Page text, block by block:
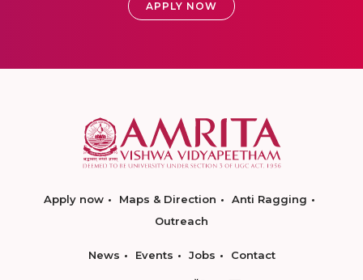
APPLY NOW
Apply now Maps & Direction
Anti Ragging
Outreach
News Events Jobs Contact